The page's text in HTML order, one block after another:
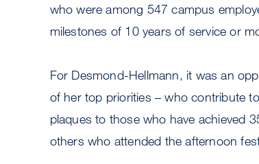
who were among 547 campus
milestones of 10 years of service or
For Desmond-Hellmann, it was an
of her top priorities – who contribute
plaques to those who have achieved
others who attended the afternoon